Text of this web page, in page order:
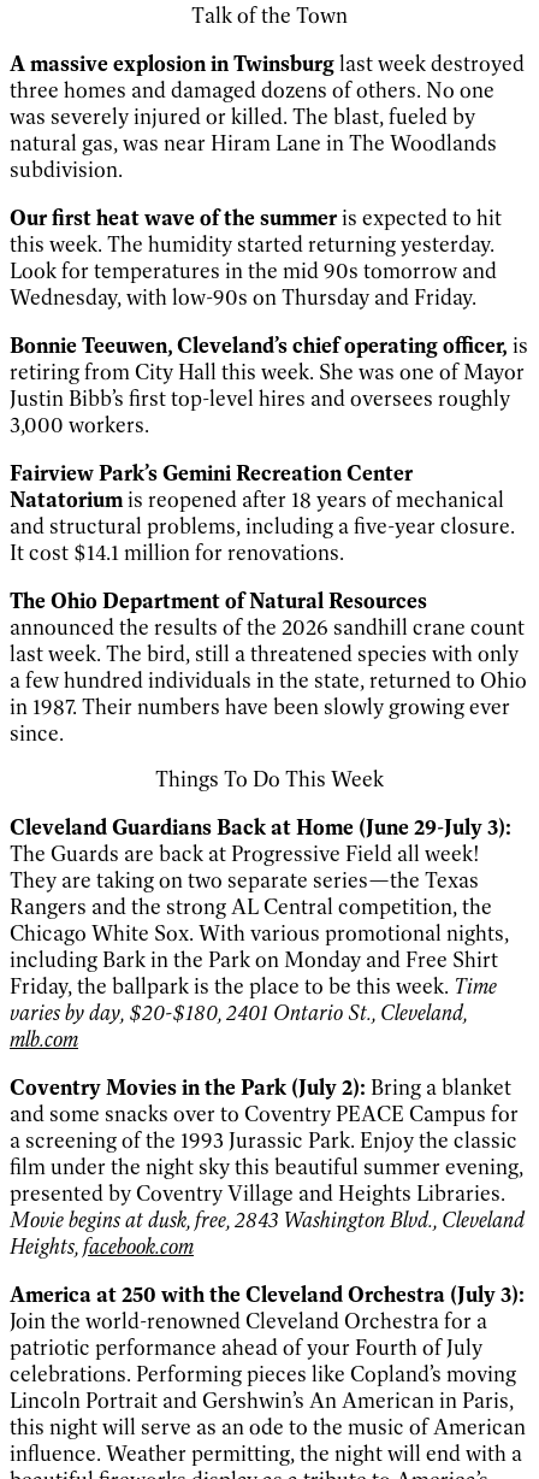
Talk of the Town
A massive explosion in Twinsburglast week destroyed
three homes and damaged dozens of others. No one
was severely injured or killed. The blast, fueled by
natural gas, was near Hiram Lane in The Woodlands
subdivision.
Ourfirst heat wave of the summeris expected to hit
this week. The humidity started returning yesterday.
Look for temperatures in the mid 90s tomorrow and
Wednesday, with low-90s on Thursday and Friday.
Bonnie Teeuwen, Cleveland’s chief operating officer, is
retiring from City Hall this week. She was one of Mayor
Justin Bibb’s first top-level hires and oversees roughly
3,000 workers.
Fairview Park’s Gemini Recreation Center
Natatoriumis reopened after 18 years of mechanical
and structural problems, including a five-year closure.
It cost $14.1 million for renovations.
The Ohio Department of Natural Resources
announced the results ofthe 2026 sandhill crane count
last week. The bird, still a threatened species with only
a few hundred individuals in the state, returned to Ohio
in 1987. Their numbers have been slowly growing ever
since.
Things To Do This Week
Cleveland Guardians Back at Home (June 29-July 3):
The Guards are back at Progressive Field all week!
They are taking on two separate series—the Texas
Rangers and the strong AL Central competition, the
Chicago White Sox. With various promotional nights,
including Bark in the Park on Monday and Free Shirt
Friday, the ballpark is the place to be this week. Time
varies by day, $20-$180, 2401 Ontario St., Cleveland,
mlb.com
Coventry Movies in the Park (July 2): Bring a blanket
and some snacks over to Coventry PEACE Campus for
a screening of the 1993 Jurassic Park. Enjoy the classic
film under the night sky this beautiful summer evening,
presented by Coventry Village and Heights Libraries.
Movie begins at dusk, free, 2843 Washington Blvd., Cleveland
Heights,facebook.com
America at 250 with the Cleveland Orchestra (July 3):
Join the world-renowned Cleveland Orchestra for a
patriotic performance ahead of your Fourth of July
celebrations. Performing pieces like Copland’s moving
Lincoln Portrait and Gershwin’s An American in Paris,
this night will serve as an ode to the music of American
influence. Weather permitting, the night will end with a